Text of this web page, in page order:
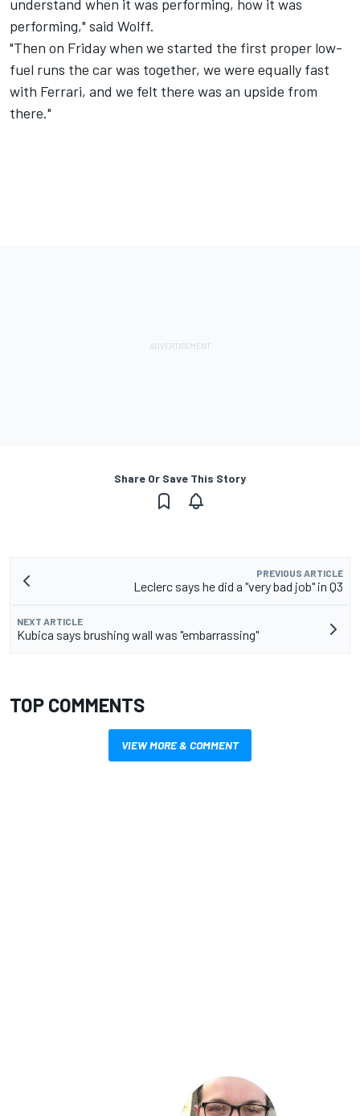
understand when it was performing, how it was
performing," said Wolff.
"Then on Friday when we started the first proper low-
fuel runs the car was together, we were equally fast
with Ferrari, and we felt there was an upside from
there."
Share Or Save This Story
PREVIOUS ARTICLE
Leclerc says he did a "very bad job" in Q3
NEXT ARTICLE
Kubica says brushing wall was "embarrassing"
TOP COMMENTS
VIEW MORE & COMMENT